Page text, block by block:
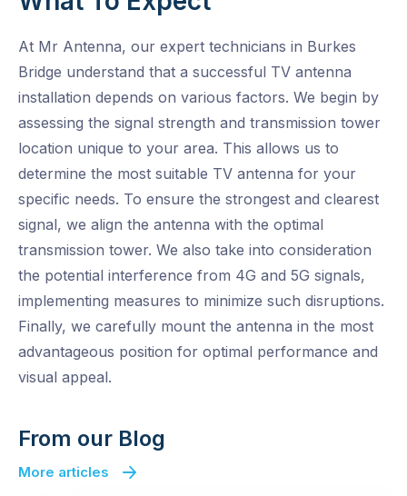
At Mr Antenna, our expert technicians in Burkes
Bridge understand that a successful TV antenna
installation depends on various factors. We begin by
assessing the signal strength and transmission tower
location unique to your area. This allows us to
determine the most suitable TV antenna for your
specific needs. To ensure the strongest and clearest
signal, we align the antenna with the optimal
transmission tower. We also take into consideration
the potential interference from 4G and 5G signals,
implementing measures to minimize such disruptions.
Finally, we carefully mount the antenna in the most
advantageous position for optimal performance and
visual appeal.
From our Blog
More articles